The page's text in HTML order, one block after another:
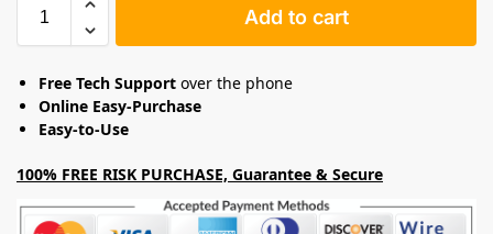
Add to cart
Free Tech Support over the phone
Online Easy-Purchase
Easy-to-Use
100% FREE RISK PURCHASE, Guarantee & Secure